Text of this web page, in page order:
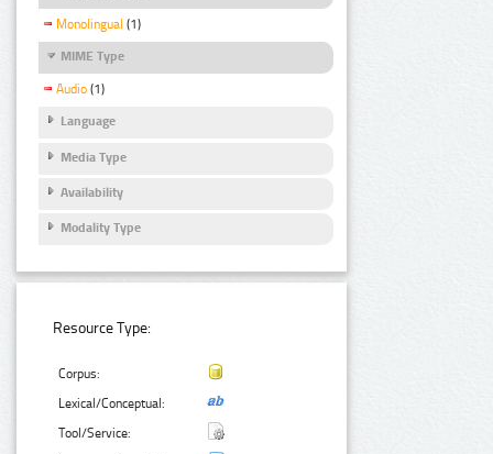
Monolingual (1)
MIME Type
Audio (1)
Language
Media Type
Availability
Modality Type
Resource Type:
Corpus:
Lexical/Conceptual:
Tool/Service: